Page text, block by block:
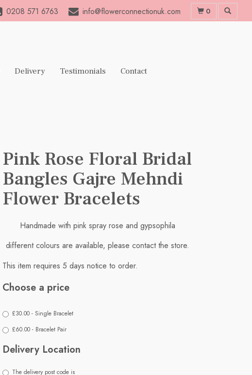
0208 571 6763 info@flowerconnectionuk.com 0
Delivery Testimonials Contact
Pink Rose Floral Bridal
Bangles Gajre Mehndi
Flower Bracelets
Handmade with pink spray rose and gypsophila
different colours are available, please contact the store.
This item requires 5 days notice to order.
Choose a price
£30.00 - Single Bracelet
£60.00 - Bracelet Pair
Delivery Location
The delivery post code is